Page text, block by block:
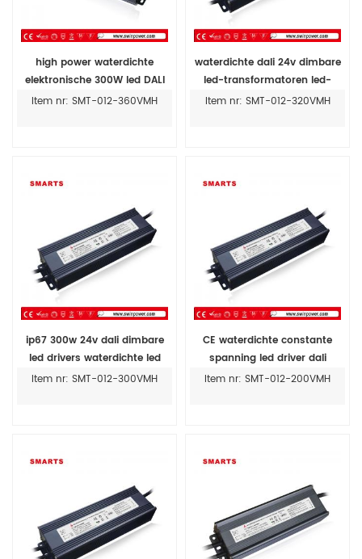
high power waterdichte
elektronische 300W led DALI
dimmen driver ip67 prijs
Item nr: SMT-012-360VMH
waterdichte dali 24v dimbare
led-transformatoren led-
striplichtvoeding
Item nr: SMT-012-320VMH
ip67 300w 24v dali dimbare
led drivers waterdichte led
voeding 12v 300w prijs
Item nr: SMT-012-300VMH
CE waterdichte constante
spanning led driver dali
dimbare led voeding 12v 200w
Item nr: SMT-012-200VMH